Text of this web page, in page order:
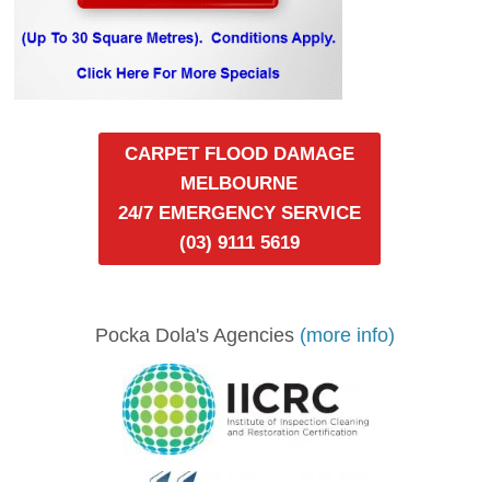
CARPET FLOOD DAMAGE
MELBOURNE
24/7 EMERGENCY SERVICE
(03) 9111 5619
Pocka Dola's Agencies (more info)